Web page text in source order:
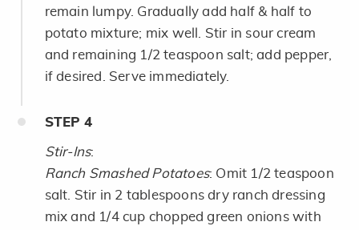
remain lumpy. Gradually add half & half to
potato mixture; mix well. Stir in sour cream
and remaining 1/2 teaspoon salt; add pepper,
if desired. Serve immediately.
STEP 4
Stir-Ins:
Ranch Smashed Potatoes: Omit 1/2 teaspoon
salt. Stir in 2 tablespoons dry ranch dressing
mix and 1/4 cup chopped green onions with